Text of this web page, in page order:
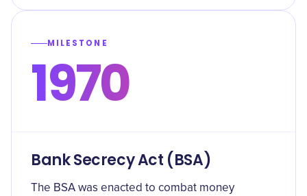
MILESTONE
1970
Bank Secrecy Act (BSA)
The BSA was enacted to combat money